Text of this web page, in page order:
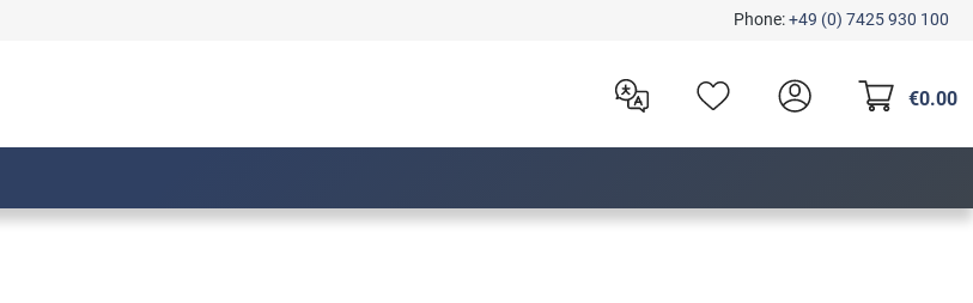
Phone:+49 (0) 7425 930 100
€0.00